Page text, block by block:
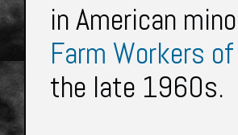
in American
Farm Workers
the late 1960s.